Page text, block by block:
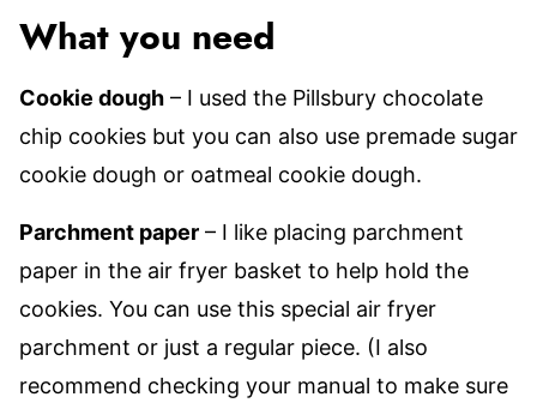
What you need
Cookie dough – I used the Pillsbury chocolate
chip cookies but you can also use premade sugar
cookie dough or oatmeal cookie dough.
Parchment paper – I like placing parchment
paper in the air fryer basket to help hold the
cookies. You can use this special air fryer
parchment or just a regular piece. (I also
recommend checking your manual to make sure